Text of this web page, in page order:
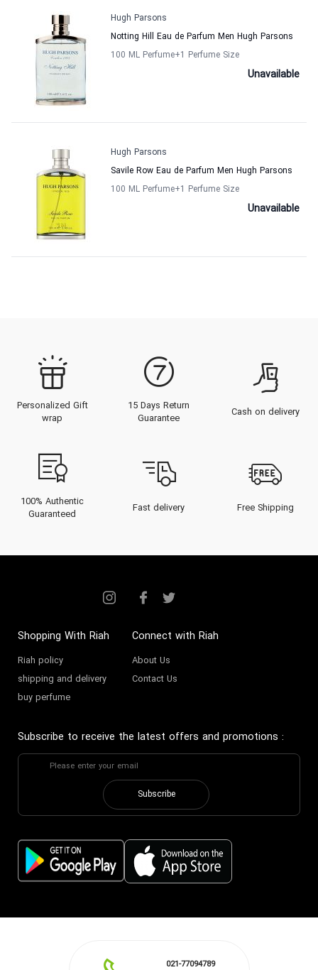
Hugh Parsons
Notting Hill Eau de Parfum Men Hugh Parsons
100 ML Perfume+1 Perfume Size
Unavailable
Hugh Parsons
Savile Row Eau de Parfum Men Hugh Parsons
100 ML Perfume+1 Perfume Size
Unavailable
Personalized Gift
wrap
15 Days Return
Guarantee
Cash on delivery
100% Authentic
Guaranteed
Fast delivery Free Shipping
Shopping With Riah
Riah policy
shipping and delivery
buy perfume
Connect with Riah
About Us
Contact Us
Subscribe to receive the latest offers and promotions :
Subscribe
021-77094789